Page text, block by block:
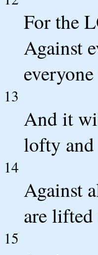
For the
Against
13
And it
lofty and
14
Against
are lifted
15